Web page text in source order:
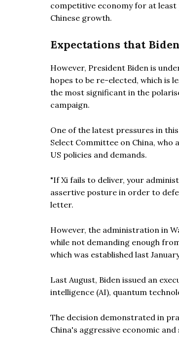
competitive economy for at
Chinese growth.
Expectations that
However, President Biden is
hopes to be re-elected, which is
the most significant in the
campaign.
One of the latest pressures in
Select Committee on China,
US policies and demands.
"If Xi fails to deliver, your
assertive posture in order to
letter.
However, the administration in
while not demanding enough
which was established last
Last August, Biden issued an
intelligence (AI), quantum
The decision demonstrated in
China's aggressive economic